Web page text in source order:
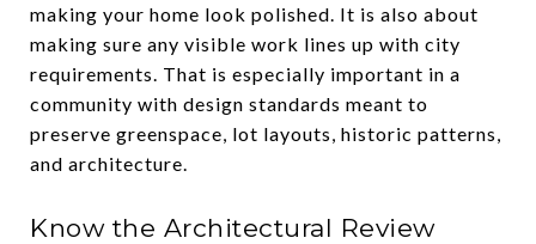
making your home look polished. It is also about
making sure any visible work lines up with city
requirements. That is especially important in a
community with design standards meant to
preserve greenspace, lot layouts, historic patterns,
and architecture.
Know the Architectural Review